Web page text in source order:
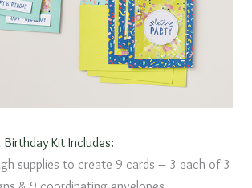
Kit Includes:
supplies to create 9 cards – 3 each of 3